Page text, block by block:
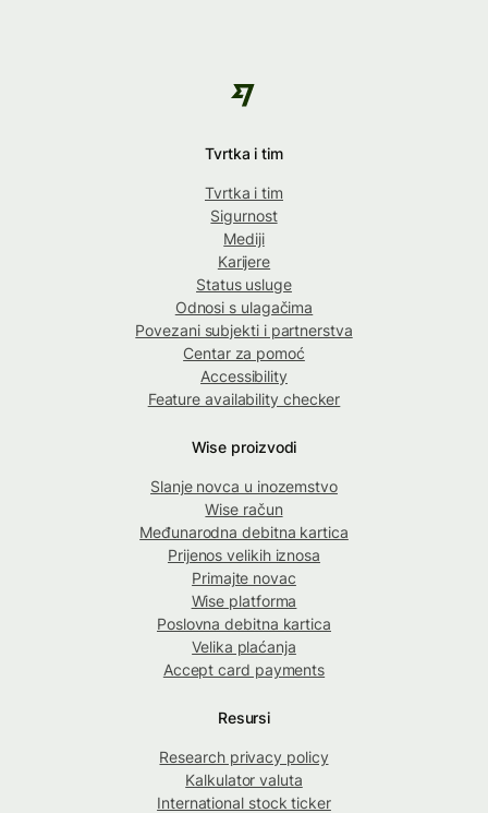
Tvrtka i tim
Tvrtka i tim
Sigurnost
Mediji
Karijere
Status usluge
Odnosi s ulagačima
Povezani subjekti i partnerstva
Centar za pomoć
Accessibility
Feature availability checker
Wise proizvodi
Slanje novca u inozemstvo
Wise račun
Međunarodna debitna kartica
Prijenos velikih iznosa
Primajte novac
Wise platforma
Poslovna debitna kartica
Velika plaćanja
Accept card payments
Resursi
Research privacy policy
Kalkulator valuta
International stock ticker